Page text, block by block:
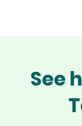
See